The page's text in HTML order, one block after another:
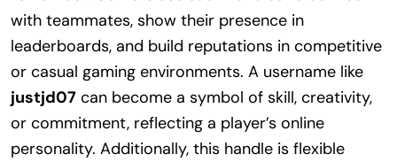
with teammates, show their presence in
leaderboards, and build reputations in competitive
or casual gaming environments. A username like
justjd07 can become a symbol of skill, creativity,
or commitment, reflecting a player’s online
personality. Additionally, this handle is flexible